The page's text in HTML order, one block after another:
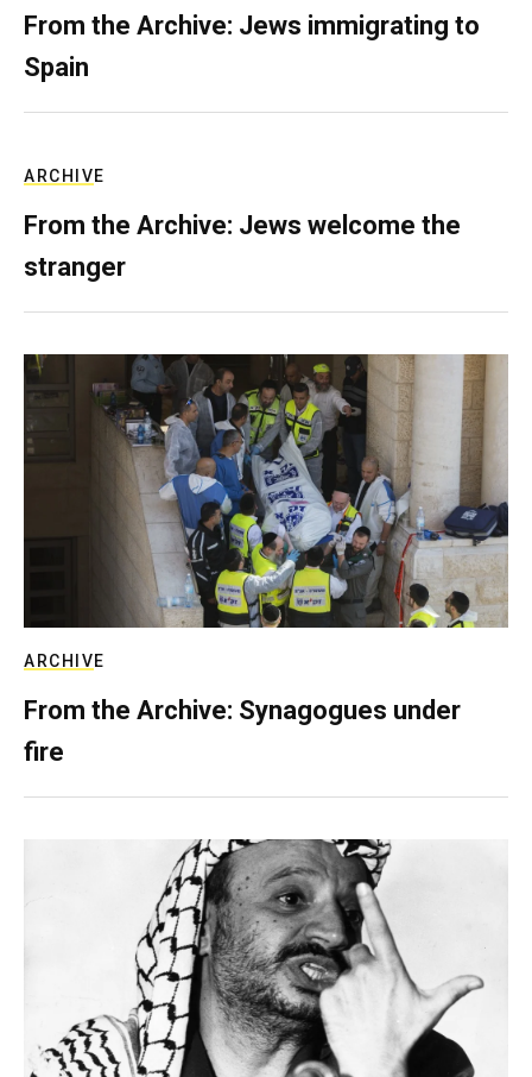
From the Archive: Jews immigrating to
Spain
ARCHIVE
From the Archive: Jews welcome the
stranger
ARCHIVE
From the Archive: Synagogues under
fire